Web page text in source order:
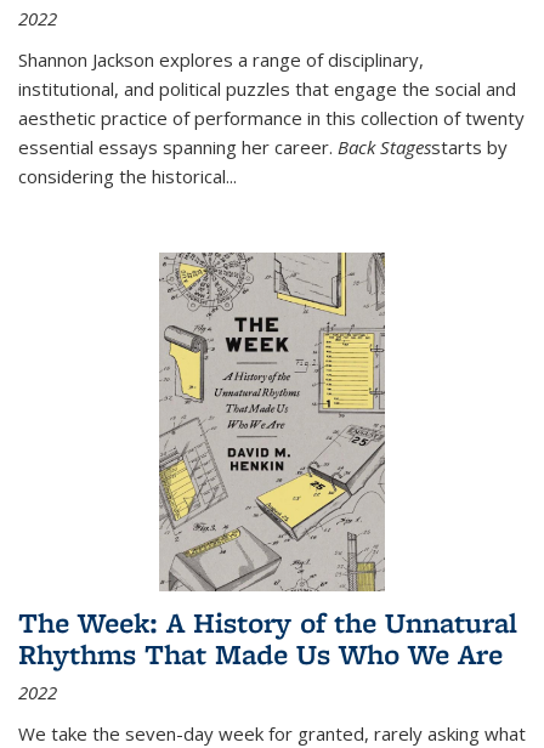
2022
Shannon Jackson explores a range of disciplinary,
institutional, and political puzzles that engage the social and
aesthetic practice of performance in this collection of twenty
essential essays spanning her career. Back Stagesstarts by
considering the historical...
The Week: A History of the Unnatural
Rhythms That Made Us Who We Are
2022
We take the seven-day week for granted, rarely asking what